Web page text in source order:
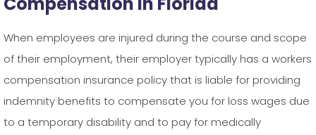
When employees are injured during the course and scope
of their employment, their employer typically has a workers
compensation insurance policy that is liable for providing
indemnity benefits to compensate you for loss wages due
to a temporary disability and to pay for medically